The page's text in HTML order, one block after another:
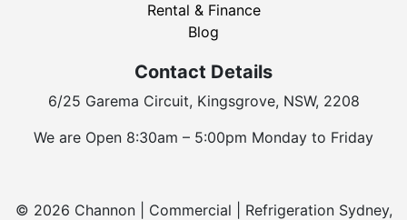
Rental & Finance
Blog
Contact Details
6/25 Garema Circuit, Kingsgrove, NSW, 2208
We are Open 8:30am – 5:00pm Monday to Friday
© 2026 Channon | Commercial | Refrigeration Sydney,